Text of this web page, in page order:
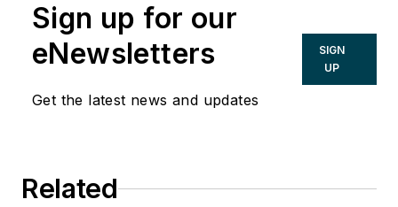
Sign up for our
eNewsletters
Get the latest news and updates
SIGN
UP
Related